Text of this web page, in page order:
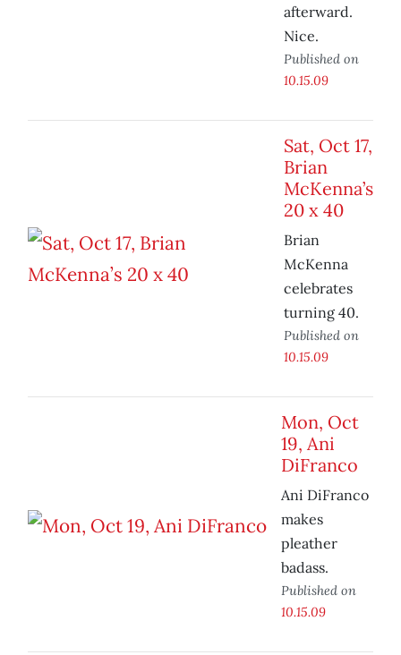
afterward.
Nice.
Published on
10.15.09
Sat, Oct 17,
Brian
McKenna’s
20 x 40
Brian
McKenna
celebrates
turning 40.
Published on
10.15.09
Mon, Oct
19, Ani
DiFranco
Ani DiFranco
makes
pleather
badass.
Published on
10.15.09